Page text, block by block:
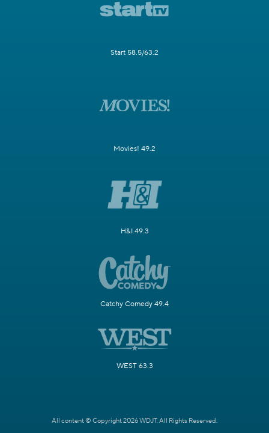
Start 58.5/63.2
Movies! 49.2
H&I 49.3
Catchy Comedy 49.4
WEST 63.3
All content © Copyright 2026 WDJT. All Rights Reserved.